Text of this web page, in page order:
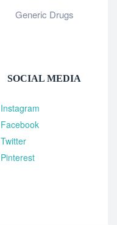
Generic Drugs
SOCIAL MEDIA
Instagram
Facebook
Twitter
Pinterest